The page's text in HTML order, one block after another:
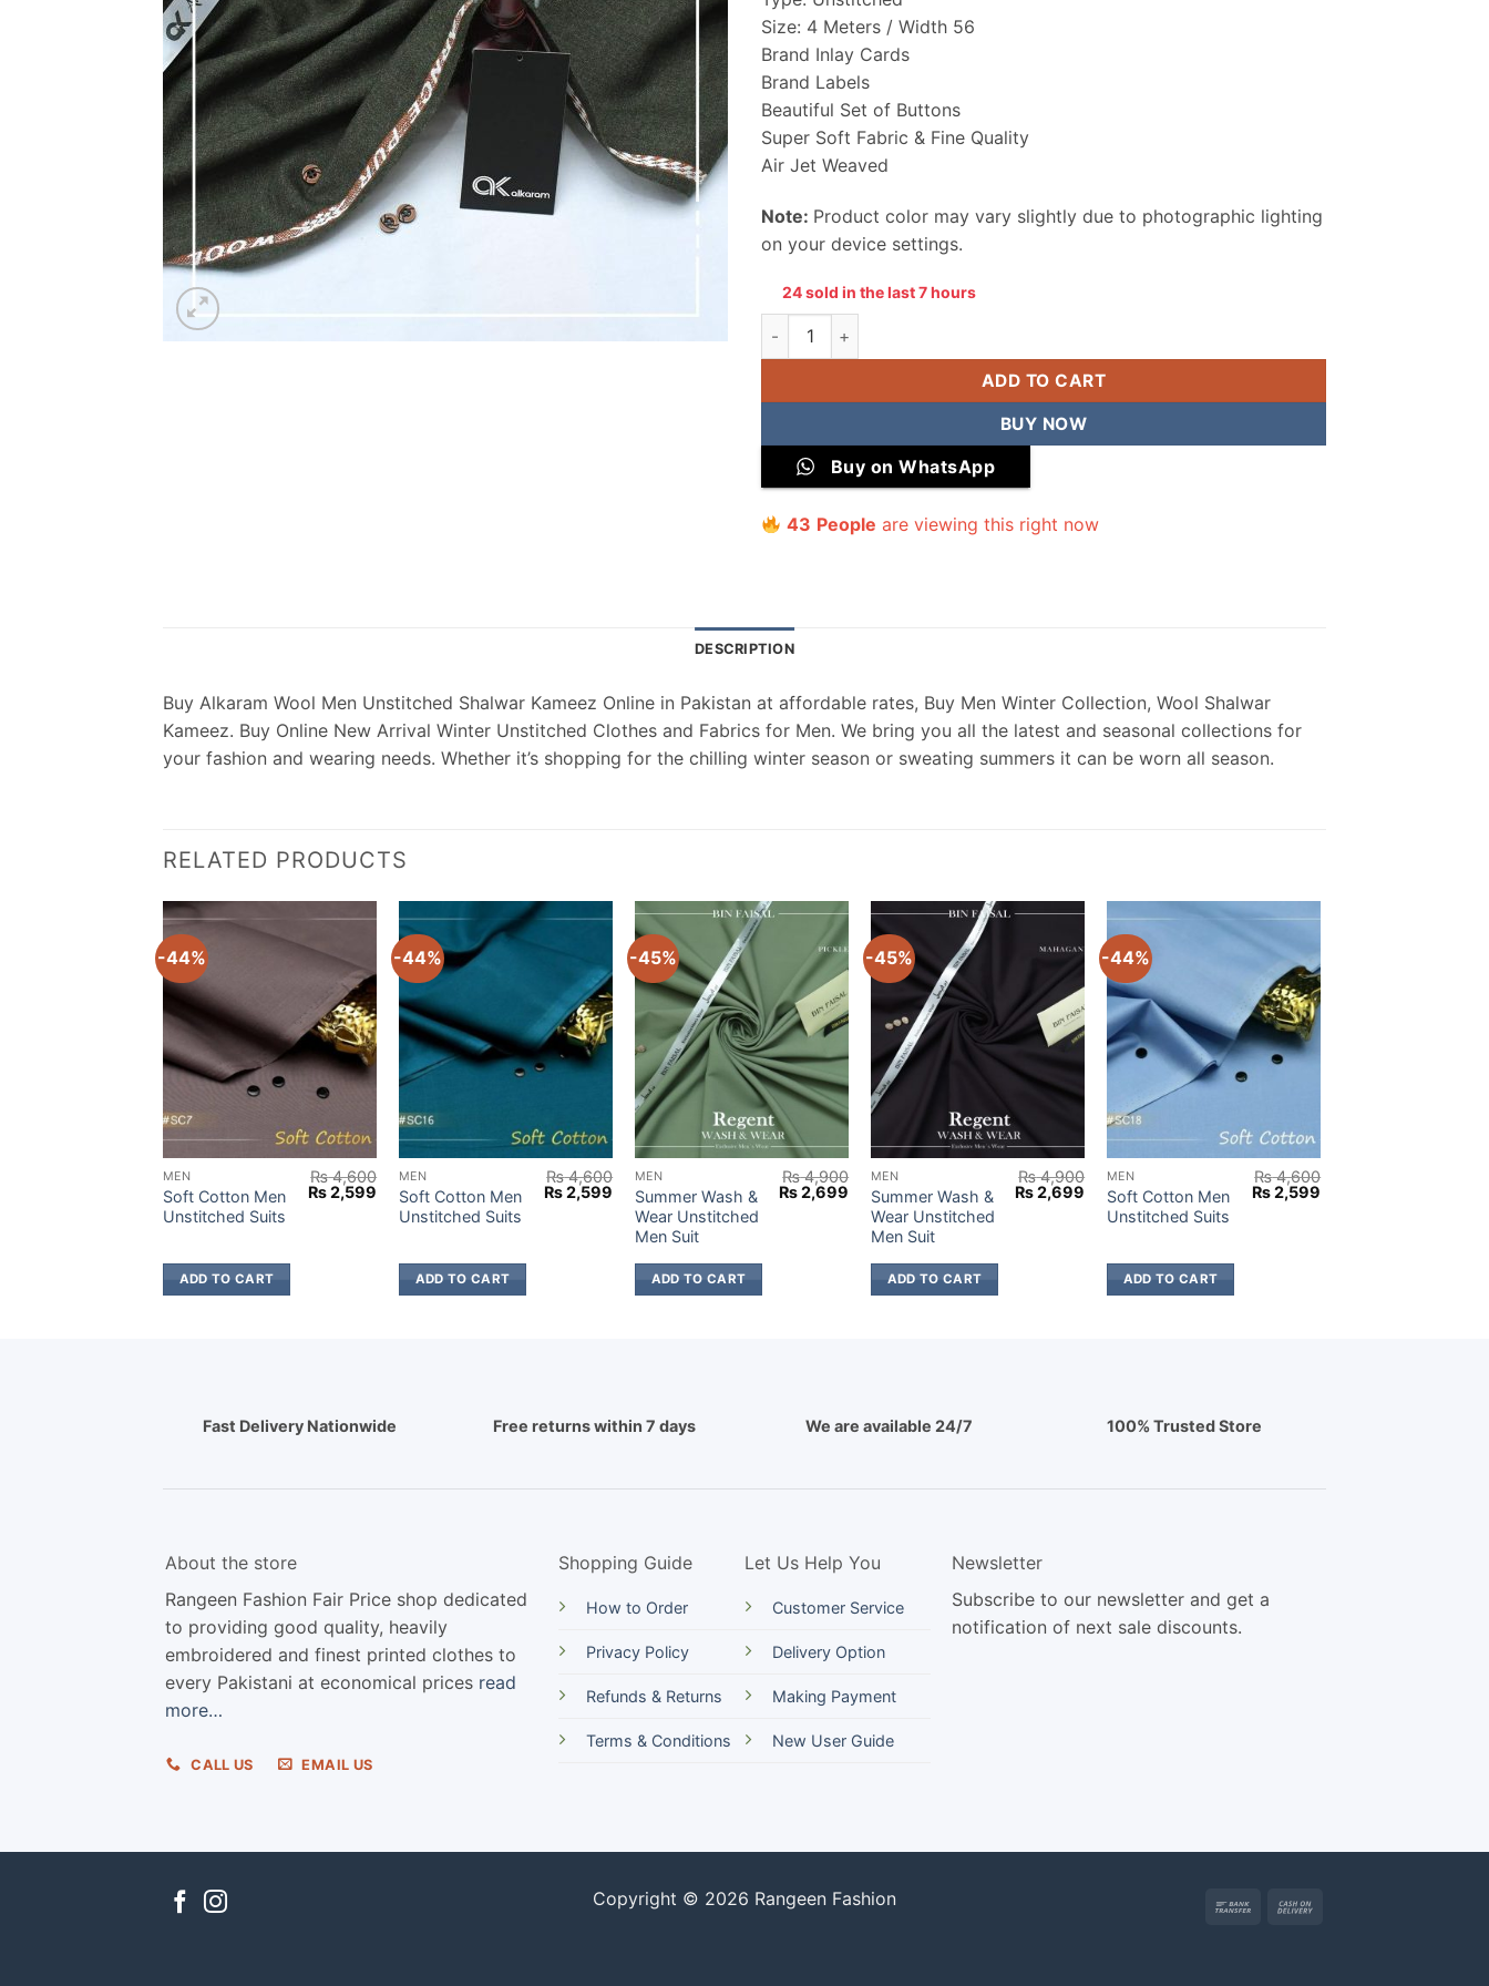
Size: 4 Meters / Width 56
Brand Inlay Cards
Brand Labels
Beautiful Set of Buttons
Super Soft Fabric & Fine Quality
Air Jet Weaved
Note: Product color may vary slightly due to photographic lighting
on your device settings.
24 sold in the last 7 hours
Alkaram Men Wool Unstitched Suit quantity
ADD TO CART
BUY NOW
Buy on WhatsApp
43 People are viewing this right now
DESCRIPTION
Buy Alkaram Wool Men Unstitched Shalwar Kameez Online in Pakistan at affordable rates, Buy Men Winter Collection, Wool Shalwar
Kameez. Buy Online New Arrival Winter Unstitched Clothes and Fabrics for Men. We bring you all the latest and seasonal collections for
your fashion and wearing needs. Whether it’s shopping for the chilling winter season or sweating summers it can be worn all season.
RELATED PRODUCTS
-44%
MEN
Soft Cotton Men
Unstitched Suits
₨4,600
Original
price
₨2,599 Current
price
ADD TO CART
-44%
MEN
Soft Cotton Men
Unstitched Suits
₨4,600
Original
price
₨2,599 Current
price
₨ 2,599.
ADD TO CART
-45%
MEN
Summer Wash &
Wear Unstitched
Men Suit
₨4,900
Original
price
₨2,699 Current
price
₨ 2,699.
ADD TO CART
-45%
MEN
Summer Wash &
Wear Unstitched
Men Suit
₨4,900
Original
price
₨2,699 Current
price
ADD TO CART
-44%
MEN
Soft Cotton Men
Unstitched Suits
₨4,600
Original
price
₨2,599
ADD TO CART
Current
price
Fast Delivery Nationwide Free returns within 7 days We are available 24/7 100% Trusted Store
About the store
Rangeen Fashion Fair Price shop dedicated
to providing good quality, heavily
embroidered and finest printed clothes to
every Pakistani at economical prices read
more…
CALL US EMAIL US
Shopping Guide
How to Order
Privacy Policy
Refunds & Returns
Terms & Conditions
Let Us Help You
Customer Service
Delivery Option
Making Payment
New User Guide
Newsletter
Subscribe to our newsletter and get a
notification of next sale discounts.
Copyright © 2026 Rangeen Fashion
Bank